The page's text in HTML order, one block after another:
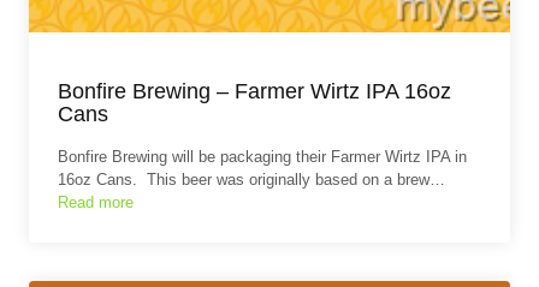
Bonfire Brewing – Farmer Wirtz IPA 16oz
Cans
Bonfire Brewing will be packaging their Farmer Wirtz IPA in
16oz Cans. This beer was originally based on a brew…
Read more